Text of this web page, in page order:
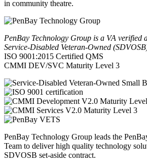
in community theatre.
PenBay Technology Group is a VA verified
Service-Disabled Veteran-Owned
ISO 9001:2015 Certified QMS
CMMI DEV/SVC Maturity Level 3
PenBay Technology Group leads the
Team to deliver high quality technology
SDVOSB set-aside contract.